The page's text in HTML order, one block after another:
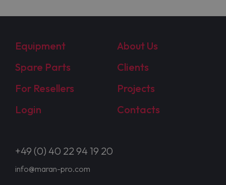
Equipment
About Us
Spare Parts
Clients
For Resellers
Projects
Login
Contacts
+49 (0) 40 22 94 19 20
info@maran-pro.com